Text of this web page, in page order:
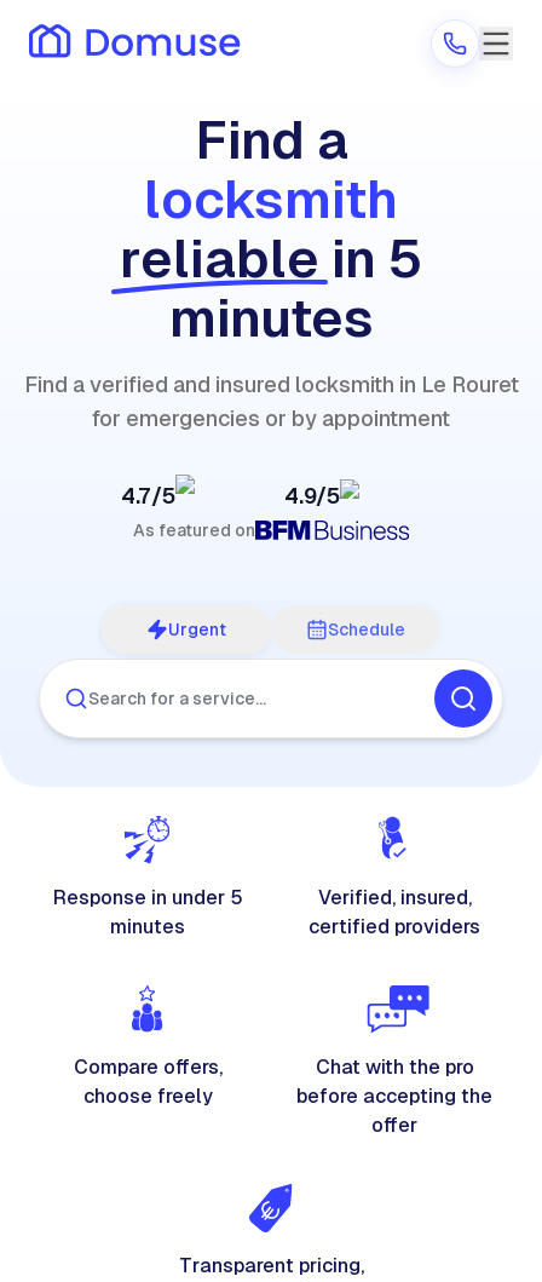
Are you a provider?
Log in
Find a
locksmith
reliable in 5
minutes
Find a verified and insured locksmith in Le Rouret
for emergencies or by appointment
4.7/5 4.9/5
As featured on
Urgent Schedule
Search for a service…
Response in under 5
minutes
Verified, insured,
certified providers
Compare offers,
choose freely
Chat with the pro
before accepting the
offer
Transparent pricing,